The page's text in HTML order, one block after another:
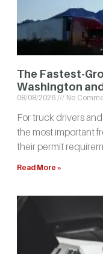
The Fastest-
Washington
08/08/2026 No
For truck drivers
the most important
their permit
Read More »